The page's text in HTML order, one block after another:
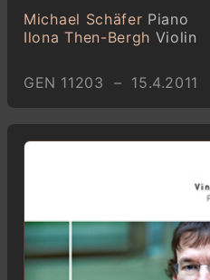
Michael Schäfer Piano
Ilona Then-Bergh Violin
GEN 11203 – 15.4.2011